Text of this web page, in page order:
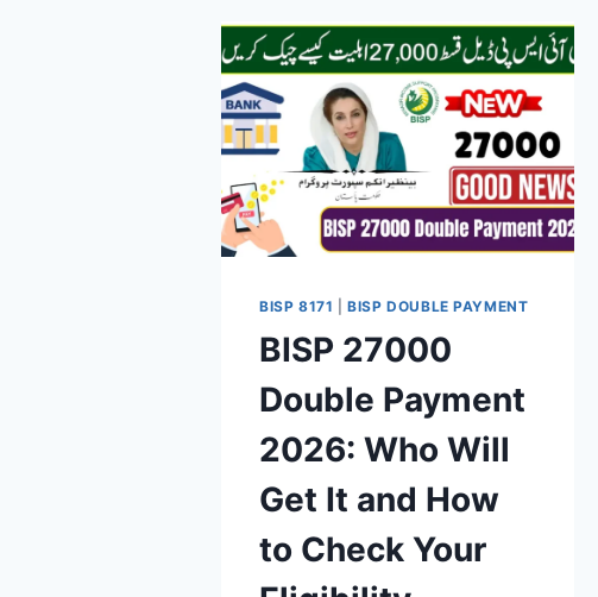
BISP 8171 |BISP DOUBLE PAYMENT
BISP 27000
Double Payment
2026: Who Will
Get It and How
to Check Your